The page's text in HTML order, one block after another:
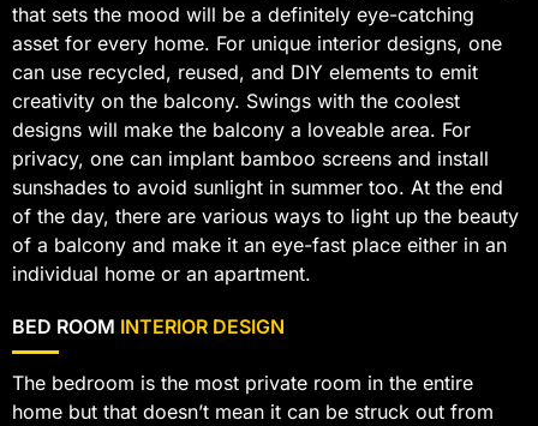
that sets the mood will be a definitely eye-catching
asset for every home. For unique interior designs, one
can use recycled, reused, and DIY elements to emit
creativity on the balcony. Swings with the coolest
designs will make the balcony a loveable area. For
privacy, one can implant bamboo screens and install
sunshades to avoid sunlight in summer too. At the end
of the day, there are various ways to light up the beauty
of a balcony and make it an eye-fast place either in an
individual home or an apartment.
BED ROOM INTERIOR DESIGN
The bedroom is the most private room in the entire
home but that doesn’t mean it can be struck out from